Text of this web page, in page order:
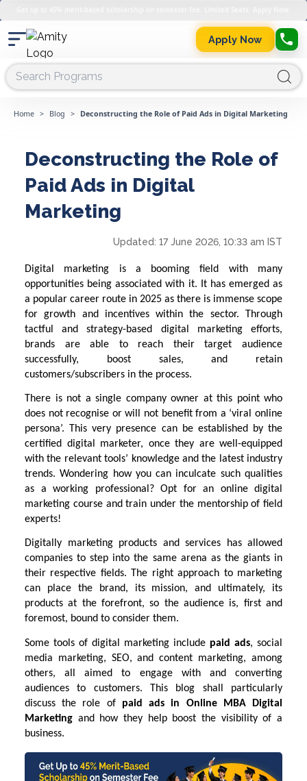
Apply Now
Home > Blog > Deconstructing the Role of Paid Ads in Digital Marketing
Deconstructing the Role of
Paid Ads in Digital
Marketing
Updated: 17 June 2026, 10:33 am IST
Digital marketing is a booming field with many
opportunities being associated with it. It has emerged as
a popular career route in 2025 as there is immense scope
for growth and incentives within the sector. Through
tactful and strategy-based digital marketing efforts,
brands are able to reach their target audience
successfully, boost sales, and retain
customers/subscribers in the process.
There is not a single company owner at this point who
does not recognise or will not benefit from a ‘viral online
persona’. This very presence can be established by the
certified digital marketer, once they are well-equipped
with the relevant tools’ knowledge and the latest industry
trends. Wondering how you can inculcate such qualities
as a working professional? Opt for an online digital
marketing course and train under the mentorship of field
experts!
Digitally marketing products and services has allowed
companies to step into the same arena as the giants in
their respective fields. The right approach to marketing
can place the brand, its mission, and ultimately, its
products at the forefront, so the audience is, first and
foremost, bound to consider them.
Some tools of digital marketing include paid ads, social
media marketing, SEO, and content marketing, among
others, all aimed to engage with and converting
audiences to customers. This blog shall particularly
discuss the role of paid ads in Online MBA Digital
Marketing and how they help boost the visibility of a
business.